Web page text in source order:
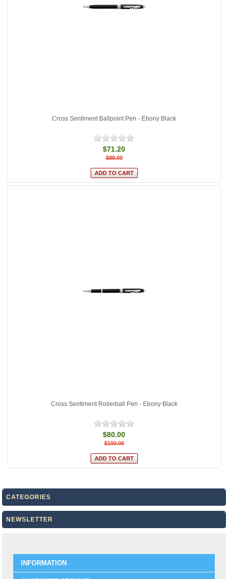
Cross Sentiment Ballpoint Pen - Ebony Black
$71.20
$89.00
Cross Sentiment Rollerball Pen - Ebony Black
$80.00
$100.00
CATEGORIES
NEWSLETTER
INFORMATION